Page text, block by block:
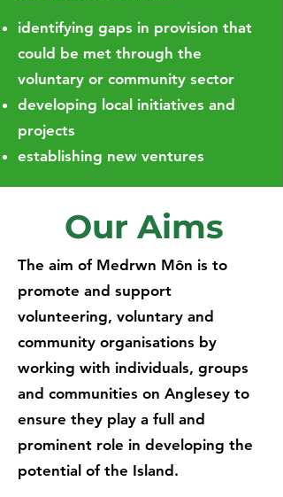
identifying gaps in provision that
could be met through the
voluntary or community sector
developing local initiatives and
projects
establishing new ventures
Our Aims
The aim of Medrwn Môn is to
promote and support
volunteering, voluntary and
community organisations by
working with individuals, groups
and communities on Anglesey to
ensure they play a full and
prominent role in developing the
potential of the Island.